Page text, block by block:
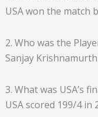
USA won the match
2. Who was the
Sanjay
3. What was USA’s
USA scored 199/4 in